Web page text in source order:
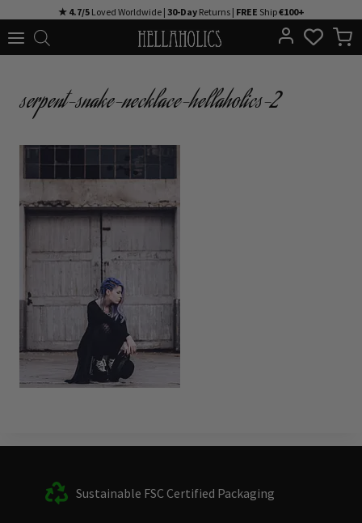
to
★ 4.7/5Loved Worldwide | 30-DayReturns | FREE Ship€100+
serpent-snake-necklace-hellaholics-2
Sustainable FSC Certified Packaging